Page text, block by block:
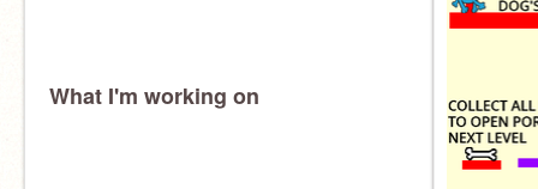
What I'm working on